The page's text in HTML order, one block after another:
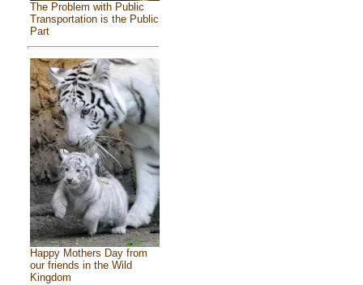
The Problem with Public
Transportation is the Public
Part
Happy Mothers Day from
our friends in the Wild
Kingdom